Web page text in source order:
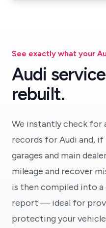
See exactly what your
Audi
rebuilt.
We instantly check for
records for Audi and,
garages and main
mileage and recover
is then compiled into a
report — ideal for
protecting your